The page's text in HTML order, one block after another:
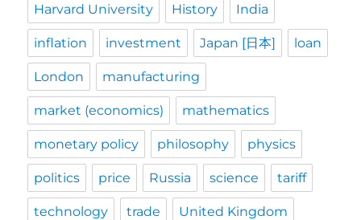
Harvard University History India
inflation investment Japan [日本] loan
London manufacturing
market (economics) mathematics
monetary policy philosophy physics
politics price Russia science tariff
technology trade United Kingdom